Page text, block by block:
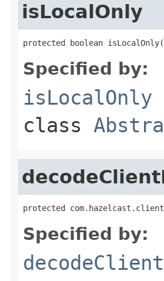
isLocalOnly
protected boolean
Specified by:
isLocalOnly
class
protected
Specified by: